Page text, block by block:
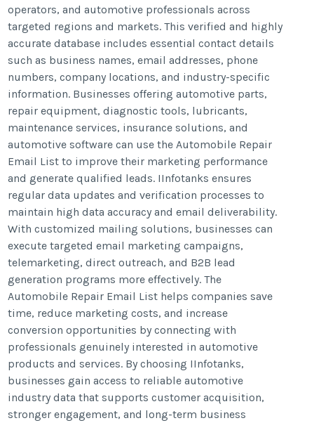
operators, and automotive professionals across
targeted regions and markets. This verified and highly
accurate database includes essential contact details
such as business names, email addresses, phone
numbers, company locations, and industry-specific
information. Businesses offering automotive parts,
repair equipment, diagnostic tools, lubricants,
maintenance services, insurance solutions, and
automotive software can use the Automobile Repair
Email List to improve their marketing performance
and generate qualified leads. IInfotanks ensures
regular data updates and verification processes to
maintain high data accuracy and email deliverability.
With customized mailing solutions, businesses can
execute targeted email marketing campaigns,
telemarketing, direct outreach, and B2B lead
generation programs more effectively. The
Automobile Repair Email List helps companies save
time, reduce marketing costs, and increase
conversion opportunities by connecting with
professionals genuinely interested in automotive
products and services. By choosing IInfotanks,
businesses gain access to reliable automotive
industry data that supports customer acquisition,
stronger engagement, and long-term business